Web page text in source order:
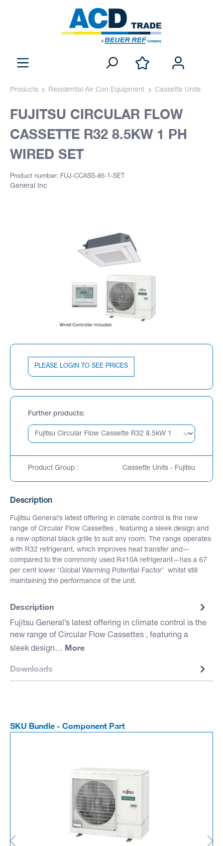
Products Residential Air Con Equipment Cassette Units
FUJITSU CIRCULAR FLOW
CASSETTE R32 8.5KW 1 PH
WIRED SET
Product number: FUJ-CCASS-85-1-SET
General Inc
PLEASE LOGIN TO SEE PRICES
Further products
Product Group : Cassette Units - Fujitsu
Description
Fujitsu General’s latest offering in climate control is the new
range of Circular Flow Cassettes , featuring a sleek design and
a new optional black grille to suit any room. The range operates
with R32 refrigerant, which improves heat transfer and—
compared to the commonly used R410A refrigerant—has a 67
per cent lower ‘Global Warming Potential Factor’ whilst still
maintaining the performance of the unit.
Description
Fujitsu General’s latest offering in climate control is the
new range of Circular Flow Cassettes , featuring a
sleek design… More
Downloads
SKU Bundle - Component Part